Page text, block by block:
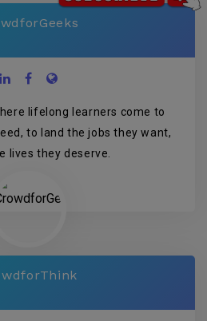
lifelong learners come to
to land the jobs they want,
lives they deserve.